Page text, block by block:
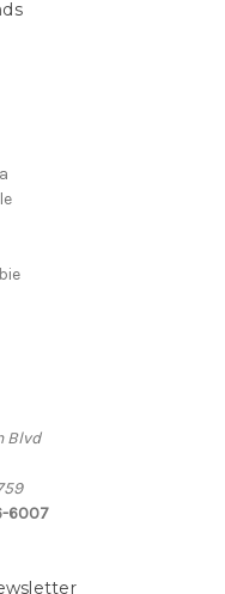
Blvd
6007